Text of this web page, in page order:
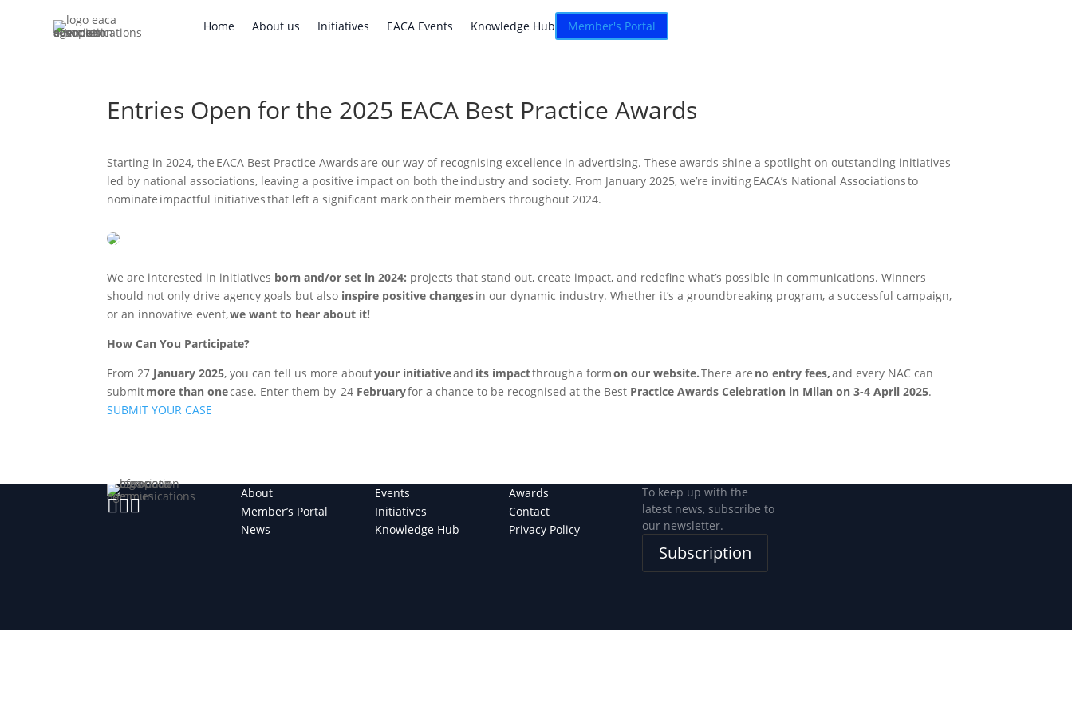
Home About us Initiatives EACA Events Knowledge Hub Connexion
Home About us Initiatives EACA Events Knowledge Hub Member's Portal
Entries Open for the 2025 EACA Best Practice Awards
Starting in 2024, the EACA Best Practice Awards are our way of recognising excellence in advertising. These awards shine a spotlight on outstanding initiatives
led by national associations, leaving a positive impact on both the industry and society. From January 2025, we’re inviting EACA’s National Associations to
nominate impactful initiatives that left a significant mark on their members throughout 2024.
We are interested in initiatives born and/or set in 2024: projects that stand out, create impact, and redefine what’s possible in communications. Winners
should not only drive agency goals but also inspire positive changesin our dynamic industry. Whether it’s a groundbreaking program, a successful campaign,
or an innovative event,we want to hear about it!
How Can You Participate?
From 27 January 2025, you can tell us more aboutyour initiativeand its impactthrough a formon our website.There are no entry fees,and every NAC can
submitmore than onecase. Enter them by 24 Februaryfor a chance to be recognised at the Best Practice Awards Celebration in Milan on 3-4 April 2025.
SUBMIT YOUR CASE

About
Member’s Portal
News
Events
Initiatives
Knowledge Hub
Awards
Contact
Privacy Policy
To keep up with the
latest news, subscribe to
our newsletter.
Subscription